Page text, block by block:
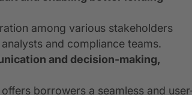
among various stakeholders
and compliance teams.
and decision-making,
borrowers a seamless and